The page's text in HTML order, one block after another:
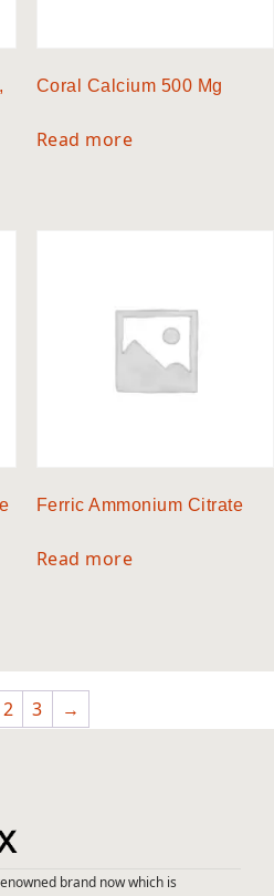
Coral Calcium 500 Mg
Read more
Ferric Ammonium Citrate
Read more
2 3 →
brand now which is